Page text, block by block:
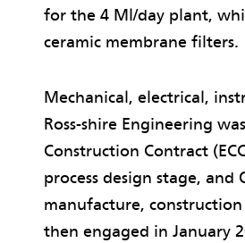
for the 4 Ml/day plant,
ceramic membrane filters.
Mechanical, electrical,
Ross-shire Engineering
Construction Contract
process design stage,
manufacture,
then engaged in January